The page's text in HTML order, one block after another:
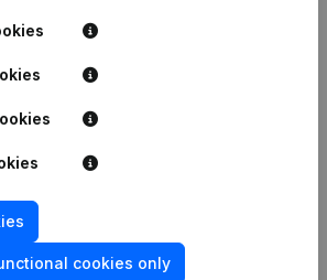
cookies only
Payment experience